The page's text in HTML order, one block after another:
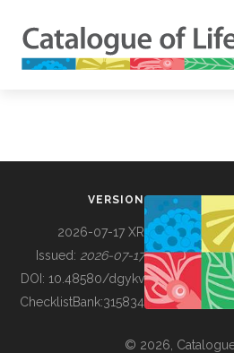
BUILDING COL
VERSION
2026-07-17 XR
Issued: 2026-07-17
DOI: 10.48580/dgykv
ChecklistBank:315834
© 2026,